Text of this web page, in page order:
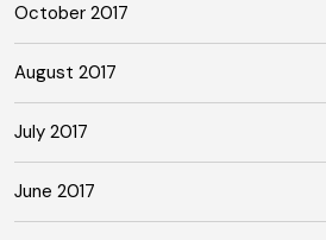
October 2017
August 2017
July 2017
June 2017